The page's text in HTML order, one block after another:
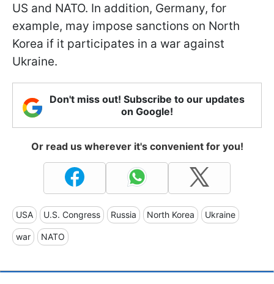
US and NATO. In addition, Germany, for
example, may impose sanctions on North
Korea if it participates in a war against
Ukraine.
Don't miss out! Subscribe to our updates
on Google!
Or read us wherever it's convenient for you!
USA U.S. Congress Russia North Korea Ukraine
war NATO